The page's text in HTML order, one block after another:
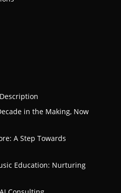
in the Making, Now
A Step Towards
Education: Nurturing